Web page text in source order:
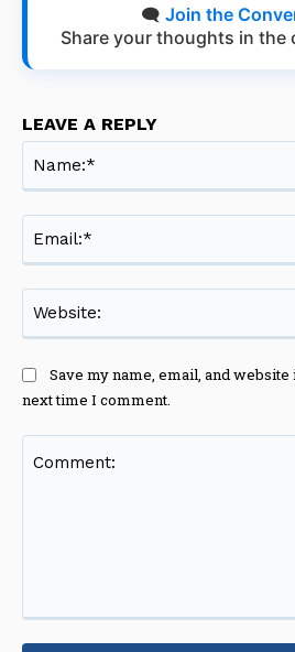
🗨️ Join the
Share your thoughts in the
LEAVE A REPLY
Save my name, email, and
next time I comment.